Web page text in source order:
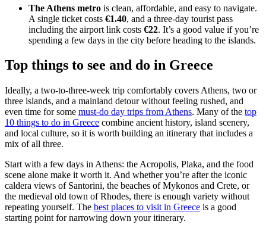
The Athens metro is clean, affordable, and easy to navigate.
A single ticket costs €1.40, and a three-day tourist pass
including the airport link costs €22. It’s a good value if you’re
spending a few days in the city before heading to the islands.
Top things to see and do in Greece
Ideally, a two-to-three-week trip comfortably covers Athens, two or
three islands, and a mainland detour without feeling rushed, and
even time for some must-do day trips from Athens. Many of the top
10 things to do in Greece combine ancient history, island scenery,
and local culture, so it is worth building an itinerary that includes a
mix of all three.
Start with a few days in Athens: the Acropolis, Plaka, and the food
scene alone make it worth it. And whether you’re after the iconic
caldera views of Santorini, the beaches of Mykonos and Crete, or
the medieval old town of Rhodes, there is enough variety without
repeating yourself. The best places to visit in Greece is a good
starting point for narrowing down your itinerary.